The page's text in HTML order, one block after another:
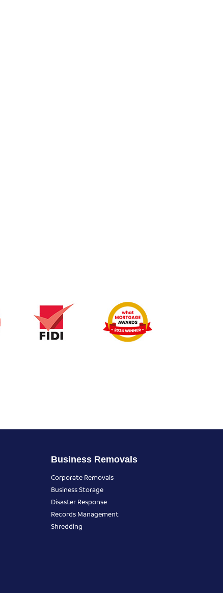
Business Removals
Corporate Removals
Business Storage
Disaster Response
Records Management
Shredding